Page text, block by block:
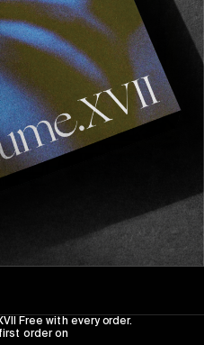
Play.
Free with every order.
order on